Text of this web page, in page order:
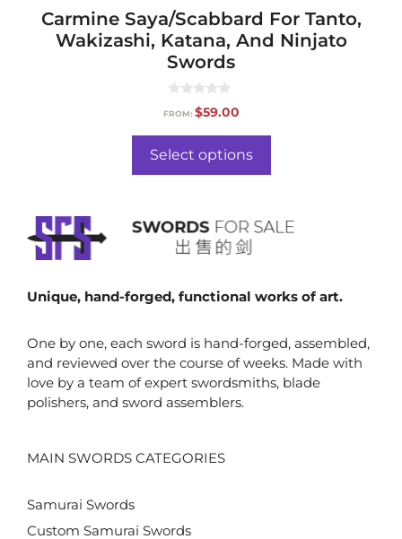
Carmine Saya/Scabbard For Tanto,
Wakizashi, Katana, And Ninjato
Swords
o
o
f
5
FROM: $59.00
Select options
Unique, hand-forged, functional works of art.
One by one, each sword is hand-forged, assembled,
and reviewed over the course of weeks. Made with
love by a team of expert swordsmiths, blade
polishers, and sword assemblers.
MAIN SWORDS CATEGORIES
Samurai Swords
Custom Samurai Swords